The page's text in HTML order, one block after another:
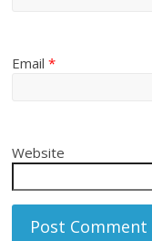
Email*
Website